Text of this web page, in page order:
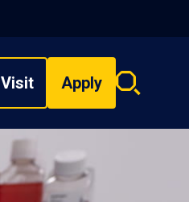
Visit Apply
Search